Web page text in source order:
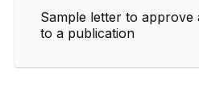
Sample letter to approve
to a publication